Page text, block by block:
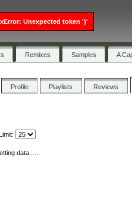
Remixes Samples A
Profile Playlists Reviews
data......
Unexpected token ')'